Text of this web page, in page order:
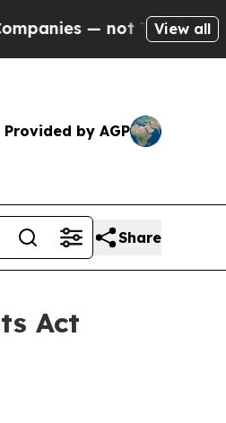
Taxpayers — theView all
Provided by AGP
Share
Act